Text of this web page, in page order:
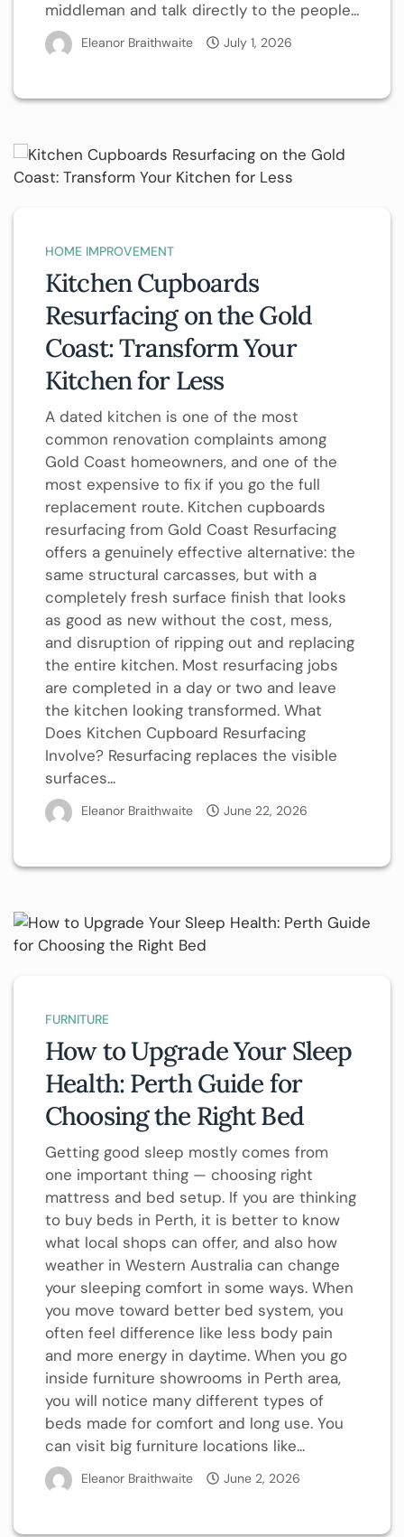
middleman and talk directly to the people...
Eleanor Braithwaite July 1, 2026
HOME IMPROVEMENT
Kitchen Cupboards
Resurfacing on the Gold
Coast: Transform Your
Kitchen for Less
A dated kitchen is one of the most
common renovation complaints among
Gold Coast homeowners, and one of the
most expensive to fix if you go the full
replacement route. Kitchen cupboards
resurfacing from Gold Coast Resurfacing
offers a genuinely effective alternative: the
same structural carcasses, but with a
completely fresh surface finish that looks
as good as new without the cost, mess,
and disruption of ripping out and replacing
the entire kitchen. Most resurfacing jobs
are completed in a day or two and leave
the kitchen looking transformed. What
Does Kitchen Cupboard Resurfacing
Involve? Resurfacing replaces the visible
surfaces...
Eleanor Braithwaite June 22, 2026
FURNITURE
How to Upgrade Your Sleep
Health: Perth Guide for
Choosing the Right Bed
Getting good sleep mostly comes from
one important thing — choosing right
mattress and bed setup. If you are thinking
to buy beds in Perth, it is better to know
what local shops can offer, and also how
weather in Western Australia can change
your sleeping comfort in some ways. When
you move toward better bed system, you
often feel difference like less body pain
and more energy in daytime. When you go
inside furniture showrooms in Perth area,
you will notice many different types of
beds made for comfort and long use. You
can visit big furniture locations like...
Eleanor Braithwaite June 2, 2026